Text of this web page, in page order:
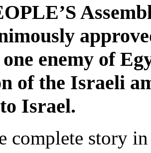
enemy of
of the Israeli
Israel.
complete story